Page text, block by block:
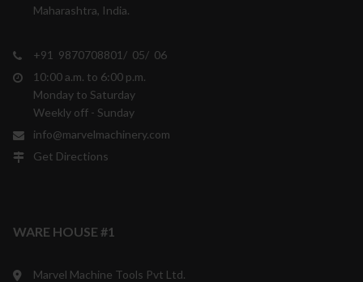
Maharashtra, India.
+91 9870708801/ 05/ 06
10:00 a.m. to 6:00 p.m.
Monday to Saturday
Weekly off - Sunday
info@marvelmachinery.com
Get Directions
WARE HOUSE #1
Marvel Machine Tools Pvt Ltd.